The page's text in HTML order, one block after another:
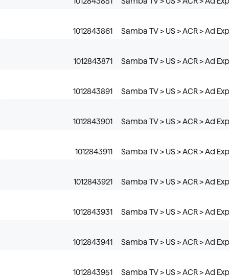
1012843861 Samba TV > US > ACR > Ad
1012843871 Samba TV > US > ACR > Ad
1012843891 Samba TV > US > ACR > Ad
1012843901 Samba TV > US > ACR > Ad
1012843911 Samba TV > US > ACR > Ad
1012843921 Samba TV > US > ACR > Ad
1012843931 Samba TV > US > ACR > Ad
1012843941 Samba TV > US > ACR > Ad
1012843951 Samba TV > US > ACR > Ad